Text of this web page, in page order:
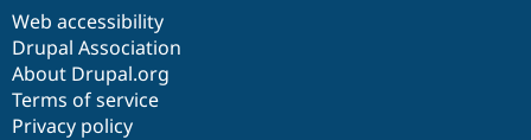
Web accessibility
Drupal Association
About Drupal.org
Terms of service
Privacy policy